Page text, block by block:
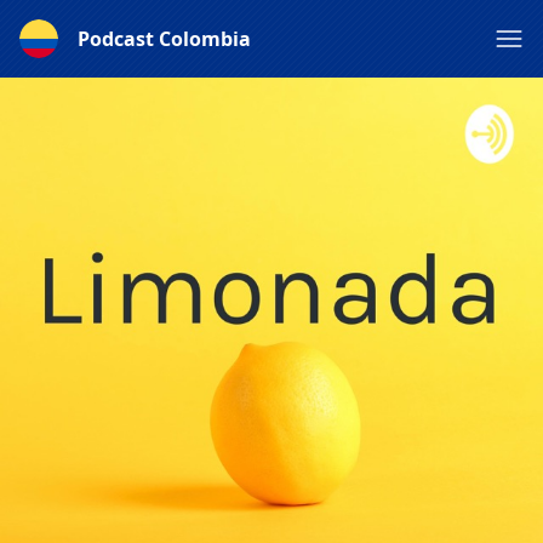
Podcast Colombia